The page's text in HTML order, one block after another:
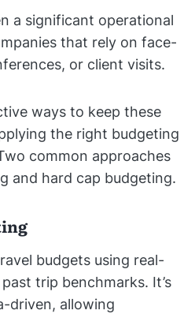
a significant operational
that rely on face-
or client visits.
ways to keep these
the right budgeting
common approaches
and hard cap budgeting.
budgets using real-
trip benchmarks. It’s
driven, allowing